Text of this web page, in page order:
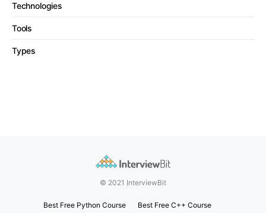
Technologies
Tools
Types
© 2021 InterviewBit
Best Free Python Course Best Free C++ Course